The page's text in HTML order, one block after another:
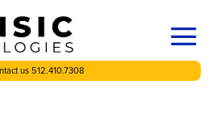
us 512.410.7308